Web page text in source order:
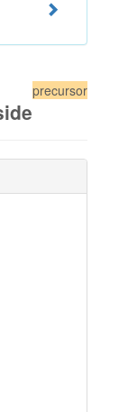
precursor